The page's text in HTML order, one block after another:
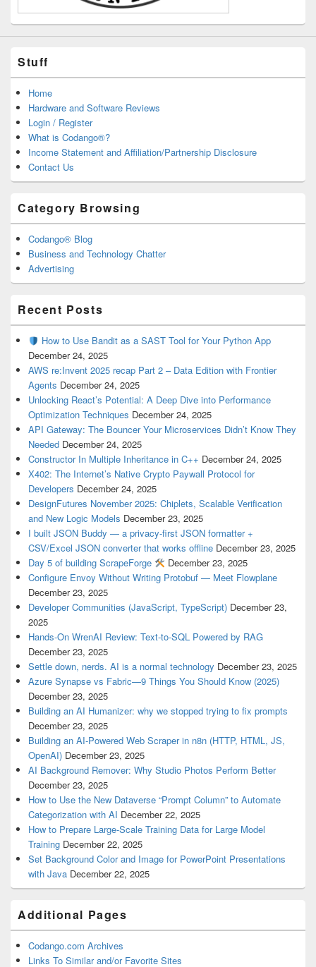
Stuff
Home
Hardware and Software Reviews
Login / Register
What is Codango®?
Income Statement and Affiliation/Partnership Disclosure
Contact Us
Category Browsing
Codango® Blog
Business and Technology Chatter
Advertising
Recent Posts
How to Use Bandit as a SAST Tool for Your Python App
December 24, 2025
AWS re:Invent 2025 recap Part 2 – Data Edition with Frontier
Agents December 24, 2025
Unlocking React’s Potential: A Deep Dive into Performance
Optimization Techniques December 24, 2025
API Gateway: The Bouncer Your Microservices Didn’t Know They
Needed December 24, 2025
Constructor In Multiple Inheritance in C++ December 24, 2025
X402: The Internet’s Native Crypto Paywall Protocol for
Developers December 24, 2025
DesignFutures November 2025: Chiplets, Scalable Verification
and New Logic Models December 23, 2025
I built JSON Buddy — a privacy-first JSON formatter +
CSV/Excel JSON converter that works offline December 23, 2025
Day 5 of building ScrapeForge
December 23, 2025
Configure Envoy Without Writing Protobuf — Meet Flowplane
December 23, 2025
Developer Communities (JavaScript, TypeScript) December 23,
2025
Hands-On WrenAI Review: Text-to-SQL Powered by RAG
December 23, 2025
Settle down, nerds. AI is a normal technology December 23, 2025
Azure Synapse vs Fabric—9 Things You Should Know (2025)
December 23, 2025
Building an AI Humanizer: why we stopped trying to fix prompts
December 23, 2025
Building an AI‑Powered Web Scraper in n8n (HTTP, HTML, JS,
OpenAI) December 23, 2025
AI Background Remover: Why Studio Photos Perform Better
December 23, 2025
How to Use the New Dataverse “Prompt Column” to Automate
Categorization with AI December 22, 2025
How to Prepare Large-Scale Training Data for Large Model
Training December 22, 2025
Set Background Color and Image for PowerPoint Presentations
with Java December 22, 2025
Additional Pages
Codango.com Archives
Links To Similar and/or Favorite Sites